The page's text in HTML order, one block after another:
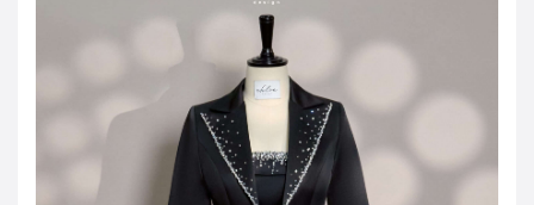
Jordanian Dinar
KWD -KD
Kuwaiti Dinar
OMR -OMR
Omani Rial